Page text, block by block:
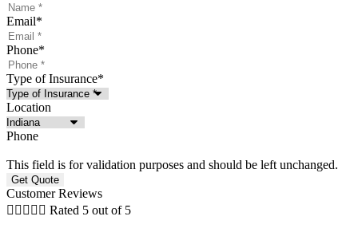
Email*
Phone*
Type of Insurance*
Location
Phone
This field is for validation purposes and should be left unchanged.
Customer Reviews
     Rated 5 out of 5